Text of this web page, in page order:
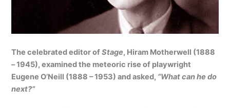
The celebrated editor ofStage, Hiram Motherwell (1888
– 1945), examined the meteoric rise of playwright
Eugene O’Neill (1888 – 1953) and asked, “What can he do
next?”